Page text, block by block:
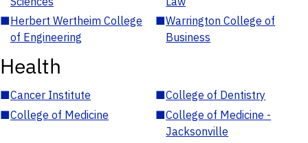
■Herbert Wertheim College
of Engineering
■Warrington College of
Business
Health
■Cancer Institute ■College of Dentistry
■College of Medicine ■College of Medicine -
Jacksonville